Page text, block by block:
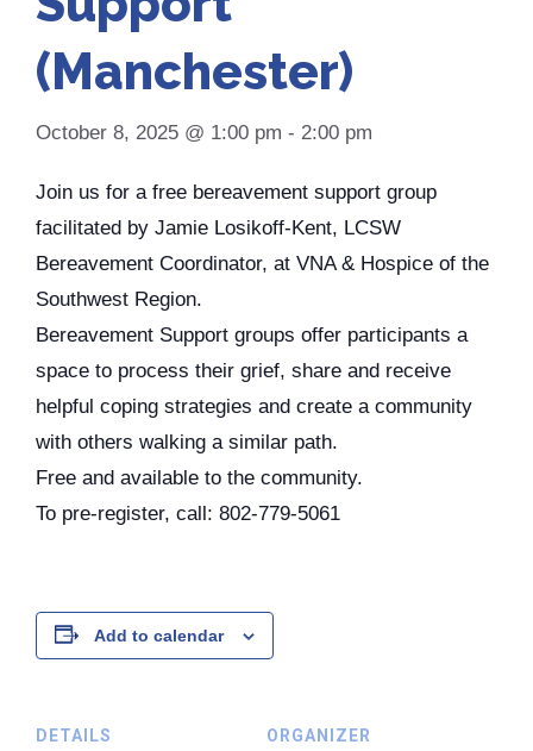
(Manchester)
October 8, 2025 @ 1:00 pm - 2:00 pm
Join us for a free bereavement support group
facilitated by Jamie Losikoff-Kent, LCSW
Bereavement Coordinator, at VNA & Hospice of the
Southwest Region.
Bereavement Support groups offer participants a
space to process their grief, share and receive
helpful coping strategies and create a community
with others walking a similar path.
Free and available to the community.
To pre-register, call: 802-779-5061
Add to calendar
DETAILS
ORGANIZER